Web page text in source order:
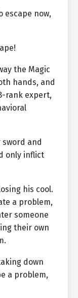
escape now,
the Magic
hands, and
rank expert,
sword and
only inflict
his cool.
a problem,
someone
their own
down
a problem,